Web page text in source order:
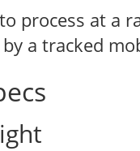
process at a
a tracked